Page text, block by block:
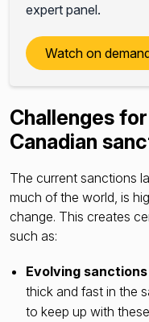
expert panel.
Watch on
Challenges
Canadian
The current sanctions
much of the world, is
change. This creates
such as:
Evolving
thick and fast in the
to keep up with